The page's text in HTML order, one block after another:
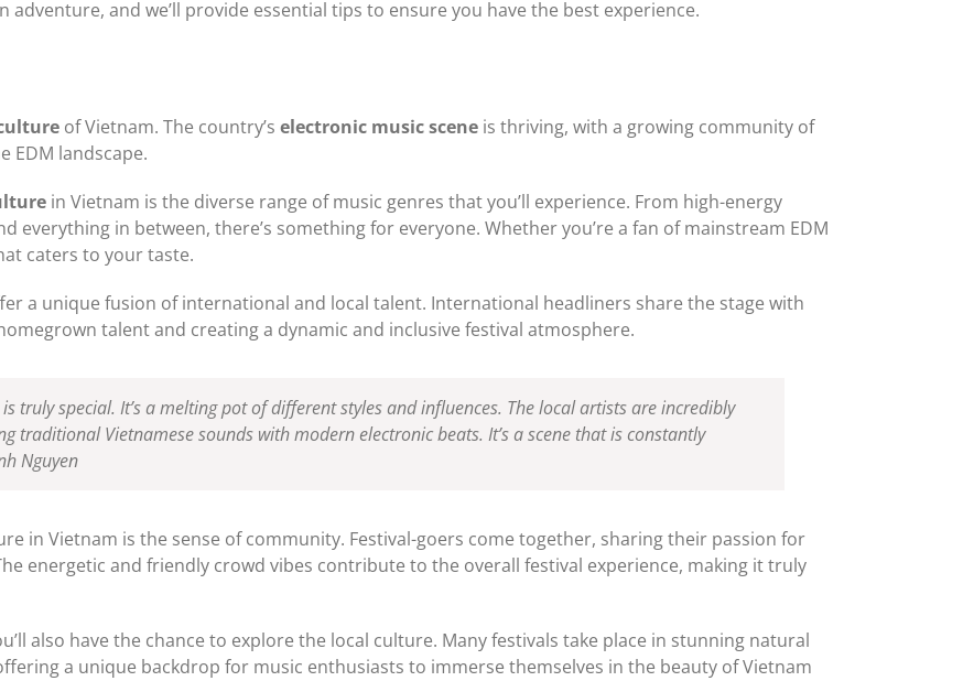
adventure, and we’ll provide essential tips to ensure you have the best experience.
of Vietnam. The country’s electronic music sceneis thriving, with a growing community of
EDM landscape.
in Vietnam is the diverse range of music genres that you’ll experience. From high-energy
everything in between, there’s something for everyone. Whether you’re a fan of mainstream EDM
caters to your taste.
a unique fusion of international and local talent. International headliners share the stage with
talent and creating a dynamic and inclusive festival atmosphere.
truly special. It’s a melting pot of different styles and influences. The local artists are incredibly
traditional Vietnamese sounds with modern electronic beats. It’s a scene that is constantly
Nguyen
in Vietnam is the sense of community. Festival-goers come together, sharing their passion for
energetic and friendly crowd vibes contribute to the overall festival experience, making it truly
also have the chance to explore the local culture. Many festivals take place in stunning natural
a unique backdrop for music enthusiasts to immerse themselves in the beauty of Vietnam